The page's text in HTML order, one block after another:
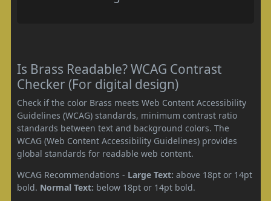
Is Brass Readable? WCAG Contrast
Checker (For digital design)
Check if the color Brass meets Web Content Accessibility
Guidelines (WCAG) standards, minimum contrast ratio
standards between text and background colors. The
WCAG (Web Content Accessibility Guidelines) provides
global standards for readable web content.
WCAG Recommendations - Large Text: above 18pt or 14pt
bold. Normal Text: below 18pt or 14pt bold.